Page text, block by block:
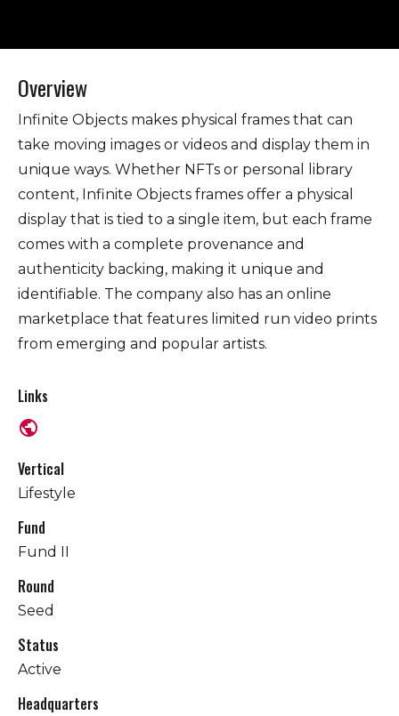
Overview
Infinite Objects makes physical frames that can
take moving images or videos and display them in
unique ways. Whether NFTs or personal library
content, Infinite Objects frames offer a physical
display that is tied to a single item, but each frame
comes with a complete provenance and
authenticity backing, making it unique and
identifiable. The company also has an online
marketplace that features limited run video prints
from emerging and popular artists.
Links
public
Vertical
Lifestyle
Fund
Fund II
Round
Seed
Status
Active
Headquarters